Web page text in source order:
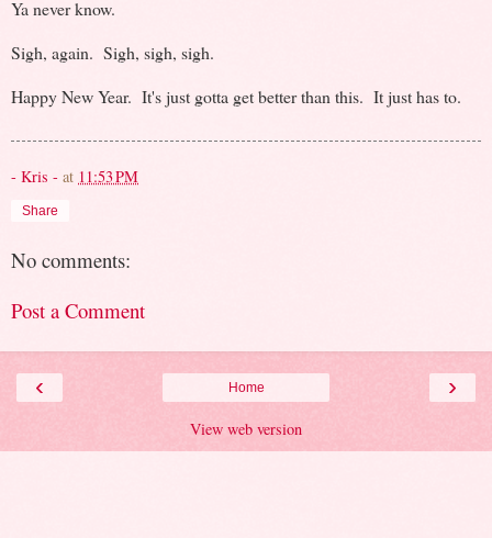
Ya never know.
Sigh, again. Sigh, sigh, sigh.
Happy New Year. It's just gotta get better than this. It just has to.
- Kris - at 11:53 PM
Share
No comments:
Post a Comment
‹ ›
Home
View web version